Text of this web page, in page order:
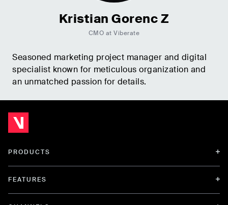
Kristian Gorenc Z
CMO at Viberate
Seasoned marketing project manager and digital
specialist known for meticulous organization and
an unmatched passion for details.
PRODUCTS
FEATURES